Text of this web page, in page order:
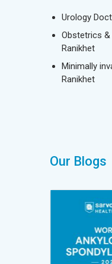
Urology
Obstetrics
Ranikhet
Minimally
Ranikhet
Our Blogs